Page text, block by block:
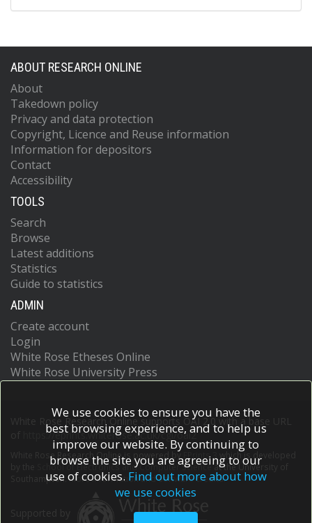
ABOUT RESEARCH ONLINE
About
Takedown policy
Privacy and data protection
Copyright, Licence and Reuse information
Information for depositors
Contact
Accessibility
TOOLS
Search
Browse
Latest additions
Statistics
Guide to statistics
ADMIN
Create account
Login
White Rose Etheses Online
White Rose University Press
White Rose Research Online supports OAI 2.0 with a base URL
https://eprints.whiterose.ac.uk/cgi/oai2
White Rose Research Online is powered by EPrints 3
which is developed
School of Electronics and Computer Scienceat the University of
Southampton.More information and software credits.
We use cookies to ensure you have the
best browsing experience, and to help us
improve our website. By continuing to
browse the site you are agreeing to our
use of cookies. Find out more about how
we use cookies